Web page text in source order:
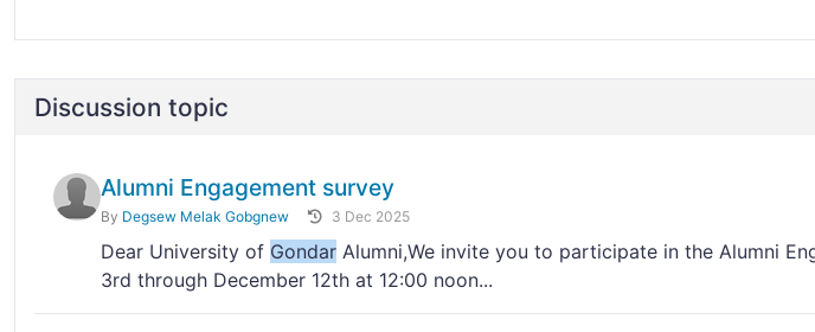
Discussion topic
Alumni Engagement survey
By Degsew Melak Gobgnew 3 Dec 2025
Dear University of Gondar Alumni,We invite you to participate in the Alumni
3rd through December 12th at 12:00 noon...